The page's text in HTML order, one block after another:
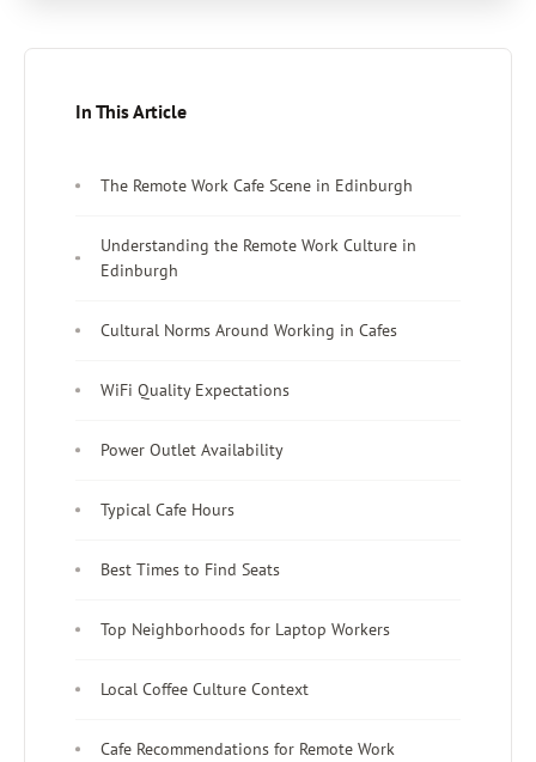
In This Article
The Remote Work Cafe Scene in Edinburgh
Understanding the Remote Work Culture in
Edinburgh
Cultural Norms Around Working in Cafes
WiFi Quality Expectations
Power Outlet Availability
Typical Cafe Hours
Best Times to Find Seats
Top Neighborhoods for Laptop Workers
Local Coffee Culture Context
Cafe Recommendations for Remote Work